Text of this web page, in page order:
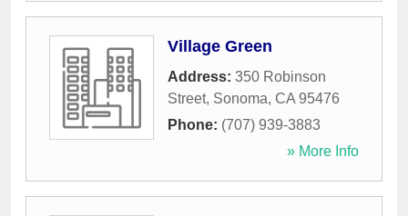
Village Green
Address: 350 Robinson
Street, Sonoma, CA 95476
Phone: (707) 939-3883
» More Info